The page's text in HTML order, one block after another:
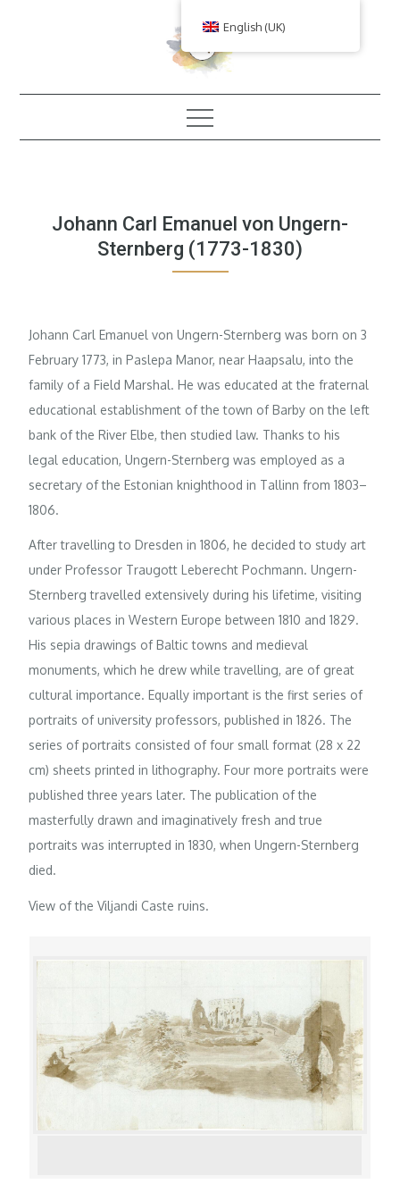
Johann Carl Emanuel von Ungern-
Sternberg (1773-1830)
Johann Carl Emanuel von Ungern-Sternberg was born on 3
February 1773, in Paslepa Manor, near Haapsalu, into the
family of a Field Marshal. He was educated at the fraternal
educational establishment of the town of Barby on the left
bank of the River Elbe, then studied law. Thanks to his
legal education, Ungern-Sternberg was employed as a
secretary of the Estonian knighthood in Tallinn from 1803–
1806.
After travelling to Dresden in 1806, he decided to study art
under Professor Traugott Leberecht Pochmann. Ungern-
Sternberg travelled extensively during his lifetime, visiting
various places in Western Europe between 1810 and 1829.
His sepia drawings of Baltic towns and medieval
monuments, which he drew while travelling, are of great
cultural importance. Equally important is the first series of
portraits of university professors, published in 1826. The
series of portraits consisted of four small format (28 x 22
cm) sheets printed in lithography. Four more portraits were
published three years later. The publication of the
masterfully drawn and imaginatively fresh and true
portraits was interrupted in 1830, when Ungern-Sternberg
died.
View of the Viljandi Caste ruins.
English (UK)